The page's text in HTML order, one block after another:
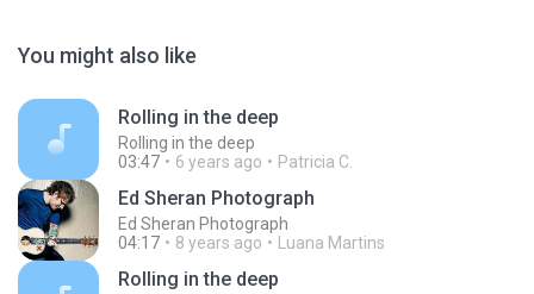
You might also like
Rolling in the deep
Rolling in the deep
03:47
6 years ago Patricia C.
Ed Sheran Photograph
Ed Sheran Photograph
04:17
8 years ago Luana Martins
Rolling in the deep